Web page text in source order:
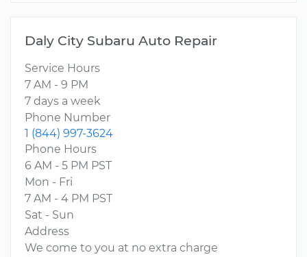
Daly City Subaru Auto Repair
Service Hours
7 AM - 9 PM
7 days a week
Phone Number
1 (844) 997-3624
Phone Hours
6 AM - 5 PM PST
Mon - Fri
7 AM - 4 PM PST
Sat - Sun
Address
We come to you at no extra charge